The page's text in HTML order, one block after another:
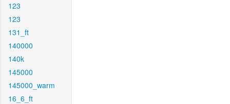
123
123
131_ft
140000
140k
145000
145000_warm
16_6_ft